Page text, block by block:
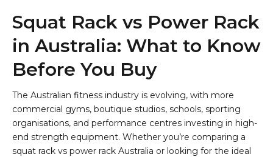
Squat Rack vs Power Rack
in Australia: What to Know
Before You Buy
The Australian fitness industry is evolving, with more
commercial gyms, boutique studios, schools, sporting
organisations, and performance centres investing in high-
end strength equipment. Whether you’re comparing a
squat rack vs power rack Australia or looking for the ideal